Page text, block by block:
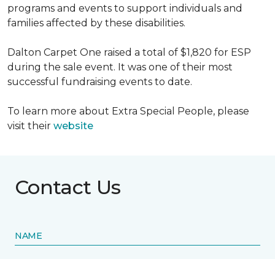
programs and events to support individuals and
families affected by these disabilities.
Dalton Carpet One raised a total of $1,820 for ESP
during the sale event. It was one of their most
successful fundraising events to date.
To learn more about Extra Special People, please
visit their website
Contact Us
NAME